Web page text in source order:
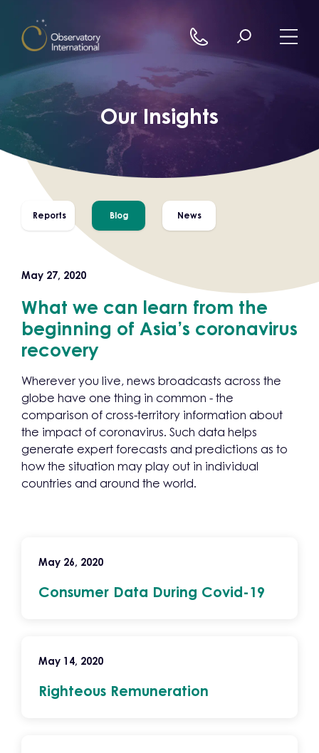
Our Insights
Reports Blog News
May 27, 2020
What we can learn from the
beginning of Asia’s coronavirus
recovery
Wherever you live, news broadcasts across the
globe have one thing in common - the
comparison of cross-territory information about
the impact of coronavirus. Such data helps
generate expert forecasts and predictions as to
how the situation may play out in individual
countries and around the world.
May 26, 2020
Consumer Data During Covid-19
May 14, 2020
Righteous Remuneration